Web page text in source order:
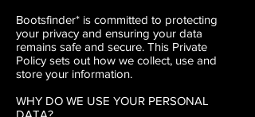
Bootsfinder* is committed to protecting
your privacy and ensuring your data
remains safe and secure. This Private
Policy sets out how we collect, use and
store your information.
WHY DO WE USE YOUR PERSONAL
DATA?